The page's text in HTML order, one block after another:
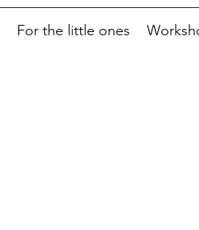
For the little ones